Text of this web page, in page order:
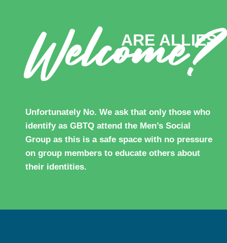
ARE ALLIES
Welcome?
Unfortunately No. We ask that only those who
identify as GBTQ attend the Men’s Social
Group as this is a safe space with no pressure
on group members to educate others about
their identities.